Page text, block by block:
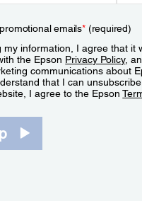
emails*(required)
my information, I agree that it
the Epson Privacy Policy,
communications about
that I can
I agree to the Epson